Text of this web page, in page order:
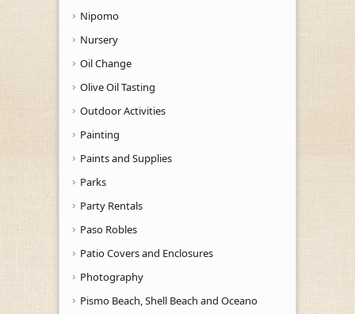
Nipomo
Nursery
Oil Change
Olive Oil Tasting
Outdoor Activities
Painting
Paints and Supplies
Parks
Party Rentals
Paso Robles
Patio Covers and Enclosures
Photography
Pismo Beach, Shell Beach and Oceano